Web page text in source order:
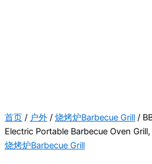
首页 / 户外 / 烧烤炉Barbecue Grill /
Electric Portable Barbecue Oven
烧烤炉Barbecue Grill